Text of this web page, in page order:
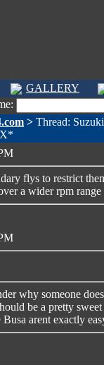
GALLERY
> Thread:
PM
flys to restrict
a wider rpm range
PM
why someone
be a pretty
arent exactly